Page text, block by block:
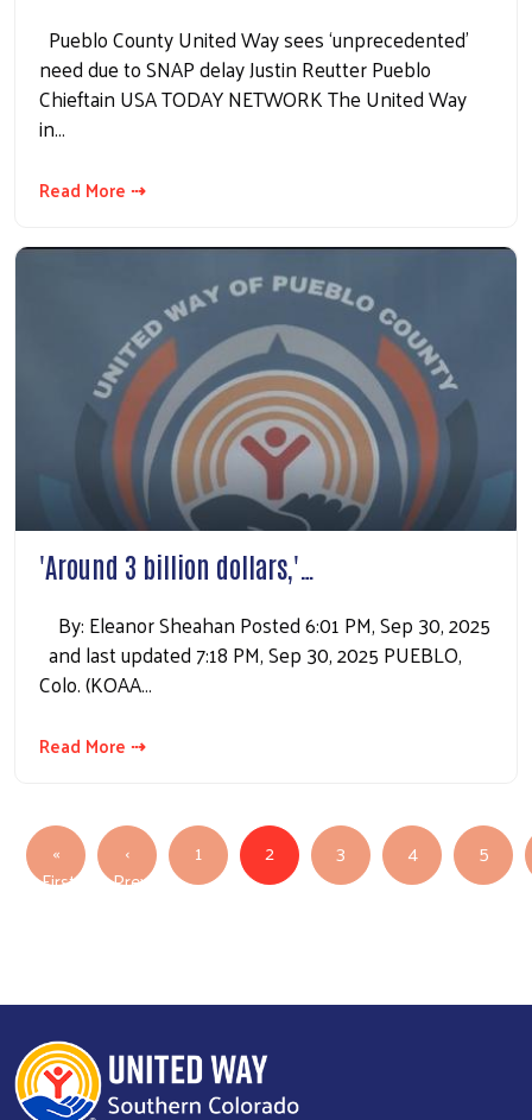
Pueblo County United Way sees ‘unprecedented’
need due to SNAP delay Justin Reutter Pueblo
Chieftain USA TODAY NETWORK The United Way
in…
Read More ⇢
'Around 3 billion dollars,'…
By: Eleanor Sheahan Posted 6:01 PM, Sep 30, 2025
and last updated 7:18 PM, Sep 30, 2025 PUEBLO,
Colo. (KOAA…
Read More ⇢
Pagination
«
First
‹
Previous
1 2 3 4 5